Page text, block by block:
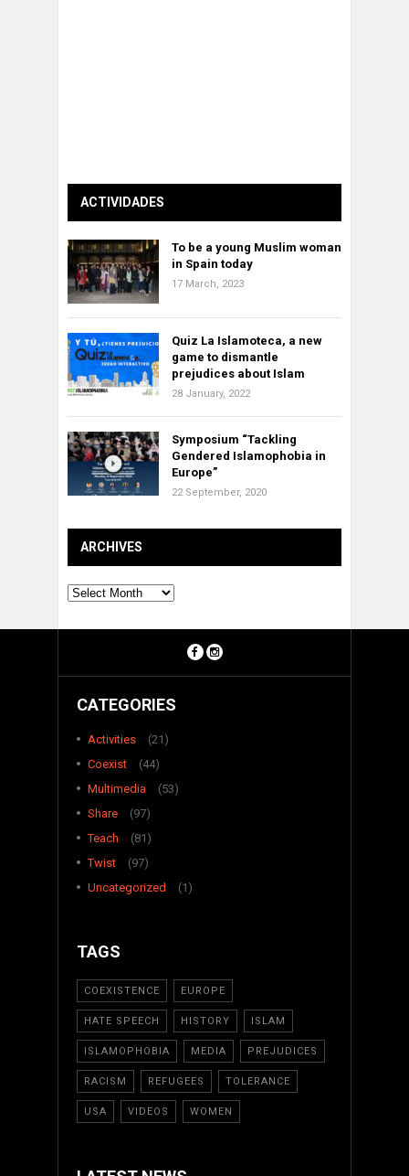
ACTIVIDADES
To be a young Muslim woman
in Spain today
17 March, 2023
Quiz La Islamoteca, a new
game to dismantle
prejudices about Islam
28 January, 2022
Symposium “Tackling
Gendered Islamophobia in
Europe”
22 September, 2020
ARCHIVES
Archives
CATEGORIES
Activities
(21)
Coexist
(44)
Multimedia
(53)
Share
(97)
Teach
(81)
Twist
(97)
Uncategorized
(1)
TAGS
COEXISTENCE EUROPE
HATE SPEECH HISTORY ISLAM
ISLAMOPHOBIA MEDIA PREJUDICES
RACISM REFUGEES TOLERANCE
USA VIDEOS WOMEN